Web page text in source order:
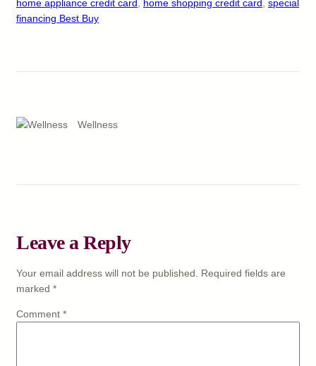
home appliance credit card
home shopping credit card special
financing Best Buy
Wellness
Leave a Reply
Your email address will not be published.
Required fields are
marked *
Comment *